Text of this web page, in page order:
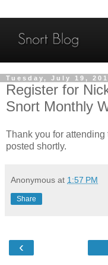
Tuesday, July 19,
Register for
Snort Monthly
Thank you for
posted shortly.
Anonymous at 1:57 PM
Share
‹